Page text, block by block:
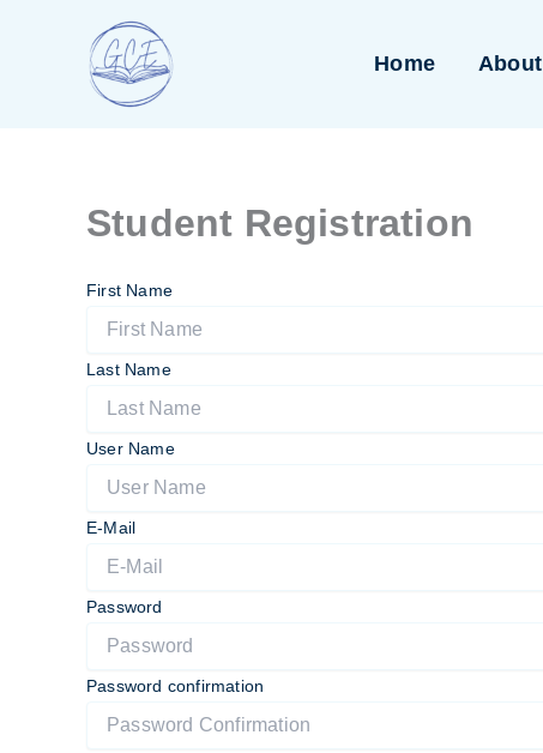
Home About
Student Registration
First Name
Last Name
User Name
E-Mail
Password
Password confirmation